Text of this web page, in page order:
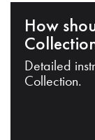
How
Detailed
Collection.